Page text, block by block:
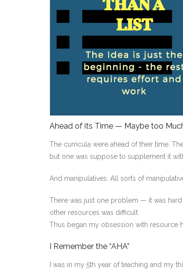
Ahead of its Time — Maybe too
The curricula were ahead of their time.
but one was suppose to supplement it
And manipulatives. All sorts of
There was just one problem — it was
other resources was difficult.
Thus began my obsession with resource
I Remember the “AHA”
I was in my 5th year of teaching and my